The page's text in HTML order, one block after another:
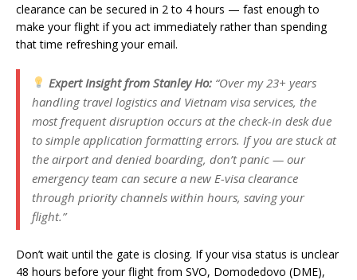
clearance can be secured in 2 to 4 hours — fast enough to
make your flight if you act immediately rather than spending
that time refreshing your email.
Expert Insight from Stanley Ho: “Over my 23+ years
handling travel logistics and Vietnam visa services, the
most frequent disruption occurs at the check-in desk due
to simple application formatting errors. If you are stuck at
the airport and denied boarding, don’t panic — our
emergency team can secure a new E-visa clearance
through priority channels within hours, saving your
flight.”
Don’t wait until the gate is closing. If your visa status is unclear
48 hours before your flight from SVO, Domodedovo (DME),